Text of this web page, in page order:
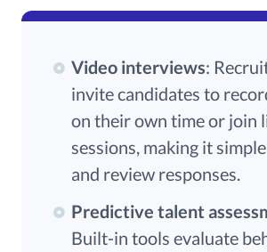
Video interviews:
invite candidates to
on their own time or join
sessions, making it
and review responses.
Predictive talent
Built-in tools evaluate